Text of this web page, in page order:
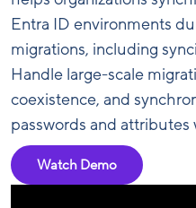
Entra ID environments
migrations, including
Handle large-scale
coexistence, and
passwords and attributes
Watch Demo